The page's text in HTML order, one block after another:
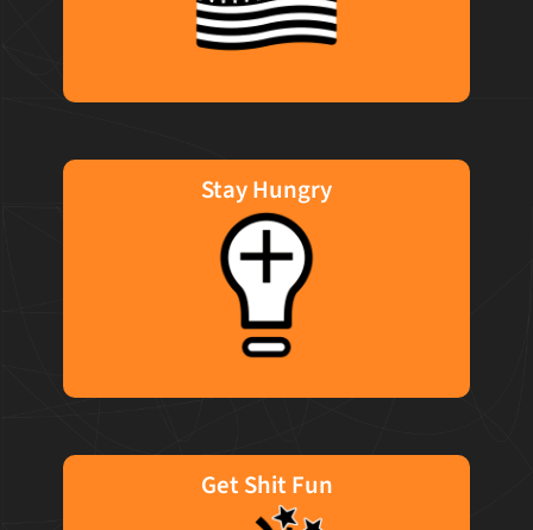
missions that matter.
Stay Hungry
We are in constant motion for our clients. We
move the goalposts each time we succeed to
motivate us to never accept the status quo. It
isn't what you know today, it's what you can
learn by Monday.
Get Shit Fun